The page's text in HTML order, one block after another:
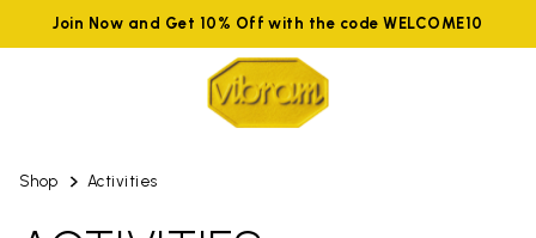
Join Now and Get 10% Off with the code WELCOME10
Shop Activities